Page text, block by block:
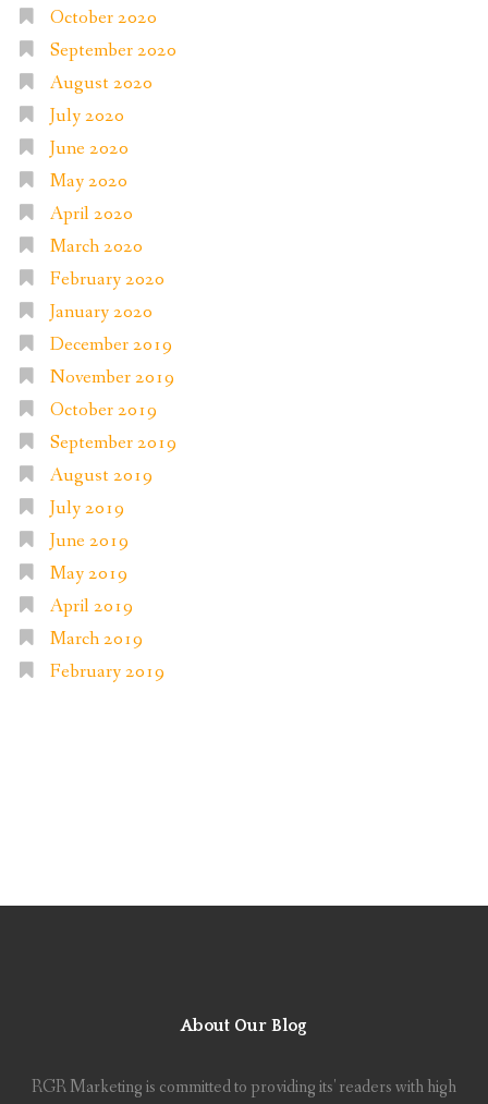
October 2020
September 2020
August 2020
July 2020
June 2020
May 2020
April 2020
March 2020
February 2020
January 2020
December 2019
November 2019
October 2019
September 2019
August 2019
July 2019
June 2019
May 2019
April 2019
March 2019
February 2019
About Our Blog
RGR Marketing is committed to providing its' readers with high